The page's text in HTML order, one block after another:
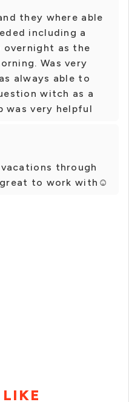
they where able
including a
as the
Was very
always able to
witch as a
very helpful
through
to work with☺️